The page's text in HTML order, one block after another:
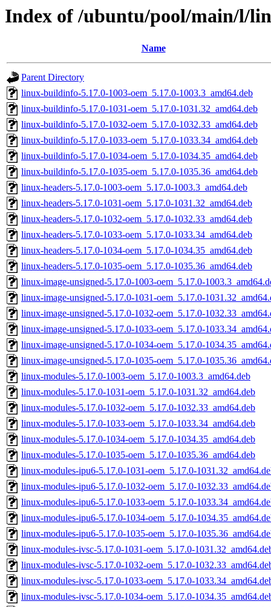
Index of /ubuntu/pool/main/l/
Name
Parent Directory
linux-buildinfo-5.17.0-1003-oem_5.17.0-1003.3_amd64.deb
linux-buildinfo-5.17.0-1031-oem_5.17.0-1031.32_amd64.deb
linux-buildinfo-5.17.0-1032-oem_5.17.0-1032.33_amd64.deb
linux-buildinfo-5.17.0-1033-oem_5.17.0-1033.34_amd64.deb
linux-buildinfo-5.17.0-1034-oem_5.17.0-1034.35_amd64.deb
linux-buildinfo-5.17.0-1035-oem_5.17.0-1035.36_amd64.deb
linux-headers-5.17.0-1003-oem_5.17.0-1003.3_amd64.deb
linux-headers-5.17.0-1031-oem_5.17.0-1031.32_amd64.deb
linux-headers-5.17.0-1032-oem_5.17.0-1032.33_amd64.deb
linux-headers-5.17.0-1033-oem_5.17.0-1033.34_amd64.deb
linux-headers-5.17.0-1034-oem_5.17.0-1034.35_amd64.deb
linux-headers-5.17.0-1035-oem_5.17.0-1035.36_amd64.deb
linux-image-unsigned-5.17.0-1003-oem_5.17.0-
linux-image-unsigned-5.17.0-1031-oem_5.17.0-
linux-image-unsigned-5.17.0-1032-oem_5.17.0-
linux-image-unsigned-5.17.0-1033-oem_5.17.0-
linux-image-unsigned-5.17.0-1034-oem_5.17.0-
linux-image-unsigned-5.17.0-1035-oem_5.17.0-
linux-modules-5.17.0-1003-oem_5.17.0-1003.3_amd64.deb
linux-modules-5.17.0-1031-oem_5.17.0-1031.32_amd64.deb
linux-modules-5.17.0-1032-oem_5.17.0-1032.33_amd64.deb
linux-modules-5.17.0-1033-oem_5.17.0-1033.34_amd64.deb
linux-modules-5.17.0-1034-oem_5.17.0-1034.35_amd64.deb
linux-modules-5.17.0-1035-oem_5.17.0-1035.36_amd64.deb
linux-modules-ipu6-5.17.0-1031-oem_5.17.0-
linux-modules-ipu6-5.17.0-1032-oem_5.17.0-
linux-modules-ipu6-5.17.0-1033-oem_5.17.0-
linux-modules-ipu6-5.17.0-1034-oem_5.17.0-
linux-modules-ipu6-5.17.0-1035-oem_5.17.0-
linux-modules-ivsc-5.17.0-1031-oem_5.17.0-
linux-modules-ivsc-5.17.0-1032-oem_5.17.0-
linux-modules-ivsc-5.17.0-1033-oem_5.17.0-
linux-modules-ivsc-5.17.0-1034-oem_5.17.0-